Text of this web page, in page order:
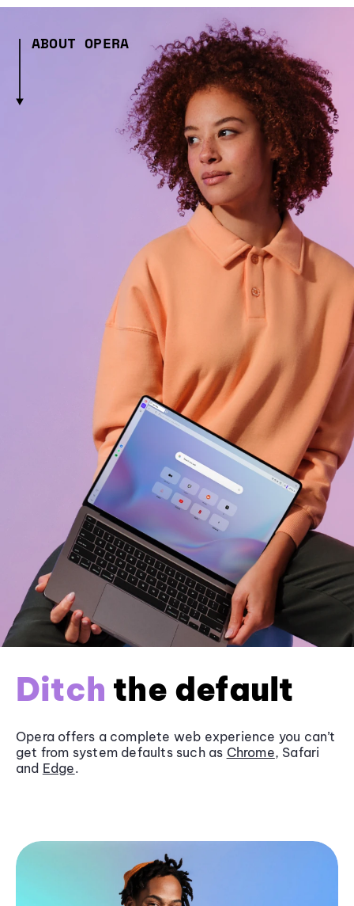
ABOUT OPERA
Ditch the default
Opera offers a complete web experience you can’t
get from system defaults such as Chrome, Safari
and Edge.